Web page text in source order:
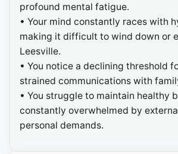
profound mental fatigue.
• Your mind constantly races with
making it difficult to wind down or
Leesville.
• You notice a declining threshold
strained communications with
• You struggle to maintain healthy
constantly overwhelmed by
personal demands.